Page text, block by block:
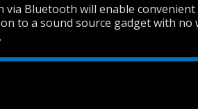
via Bluetooth will enable convenient
to a sound source gadget with no